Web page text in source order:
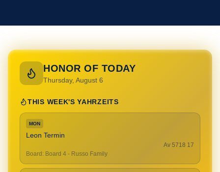
HONOR OF TODAY
Thursday, August 6
THIS WEEK'S YAHRZEITS
MON
Leon Termin
17 Av 5718
Board : Board 4 - Russo Family